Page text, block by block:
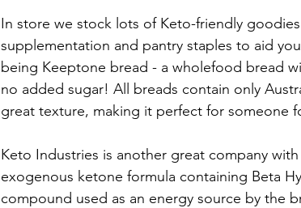
In store we stock lots of Keto-friendly
supplementation and pantry staples to aid
being Keeptone bread - a wholefood bread
no added sugar! All breads contain only
great texture, making it perfect for someone
Keto Industries is another great company
exogenous ketone formula containing Beta
compound used as an energy source by the